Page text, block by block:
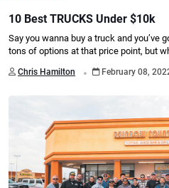
10 Best TRUCKS Under $10k
Say you wanna buy a truck and you’ve
tons of options at that price point, but
Chris Hamilton . February 08,